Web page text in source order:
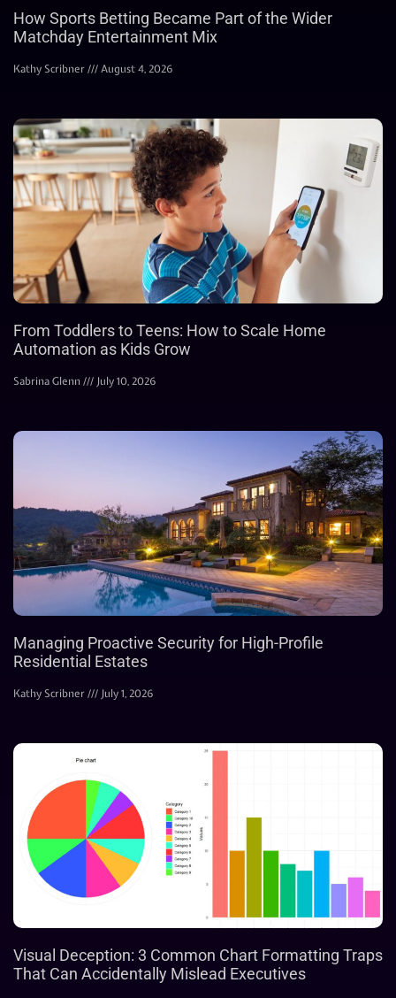
How Sports Betting Became Part of the Wider
Matchday Entertainment Mix
Kathy Scribner August 4, 2026
From Toddlers to Teens: How to Scale Home
Automation as Kids Grow
Sabrina Glenn July 10, 2026
Managing Proactive Security for High-Profile
Residential Estates
Kathy Scribner July 1, 2026
Visual Deception: 3 Common Chart Formatting Traps
That Can Accidentally Mislead Executives